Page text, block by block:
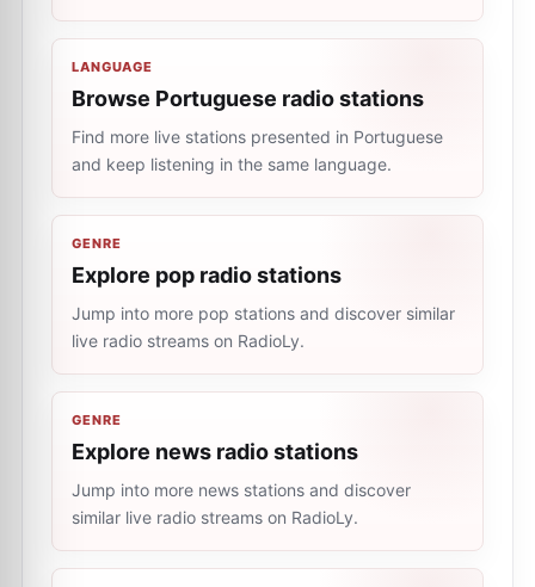
LANGUAGE
Browse Portuguese radio stations
Find more live stations presented in Portuguese
and keep listening in the same language.
GENRE
Explore pop radio stations
Jump into more pop stations and discover similar
live radio streams on RadioLy.
GENRE
Explore news radio stations
Jump into more news stations and discover
similar live radio streams on RadioLy.